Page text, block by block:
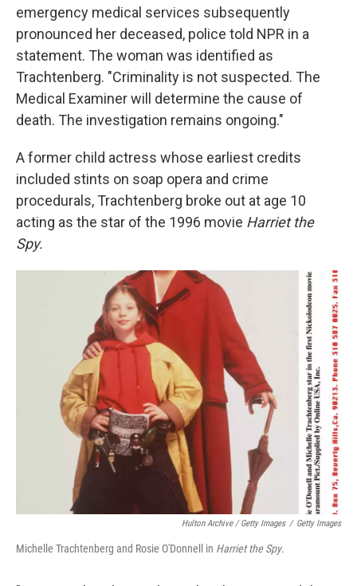
emergency medical services subsequently
pronounced her deceased, police told NPR in a
statement. The woman was identified as
Trachtenberg. "Criminality is not suspected. The
Medical Examiner will determine the cause of
death. The investigation remains ongoing."
A former child actress whose earliest credits
included stints on soap opera and crime
procedurals, Trachtenberg broke out at age 10
acting as the star of the 1996 movie Harriet the
Spy.
Hulton Archive / Getty Images / Getty Images
Michelle Trachtenberg and Rosie O'Donnell in Harriet the Spy.